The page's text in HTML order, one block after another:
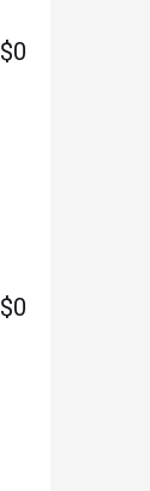
$0
$0